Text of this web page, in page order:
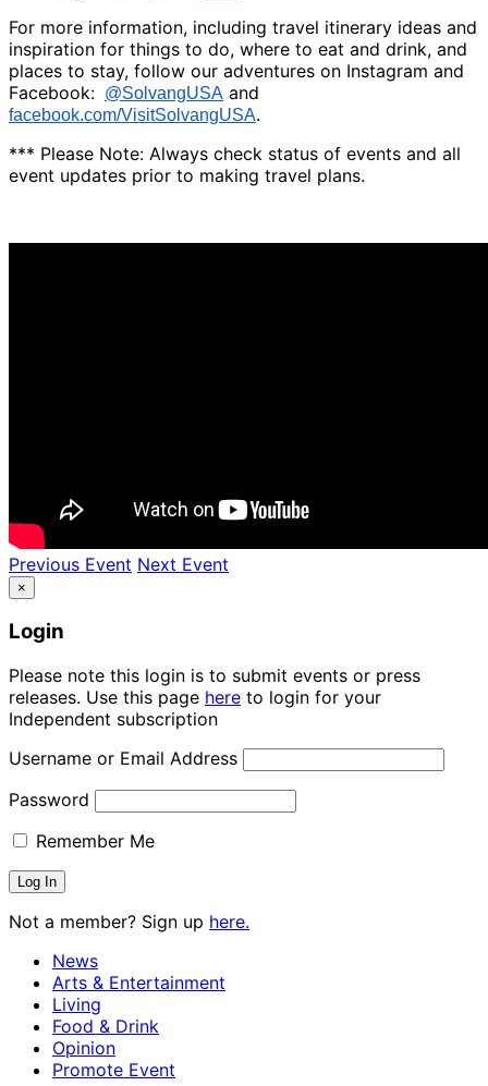
For more information, including travel itinerary ideas and
inspiration for things to do, where to eat and drink, and
places to stay, follow our adventures on Instagram and
Facebook: @SolvangUSA and
facebook.com/VisitSolvangUSA.
*** Please Note: Always check status of events and all
event updates prior to making travel plans.
Previous Event Next Event
×
Login
Please note this login is to submit events or press
releases. Use this page here to login for your
Independent subscription
Username or Email Address
Password
Remember Me
Not a member? Sign up here.
News
Arts & Entertainment
Living
Food & Drink
Opinion
Promote Event